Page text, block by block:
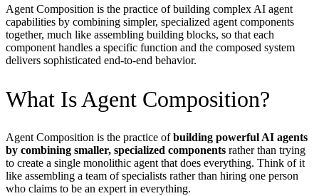
Agent Composition is the practice of building complex AI agent
capabilities by combining simpler, specialized agent components
together, much like assembling building blocks, so that each
component handles a specific function and the composed system
delivers sophisticated end-to-end behavior.
What Is Agent Composition?
Agent Composition is the practice ofbuilding powerful AI agents
by combining smaller, specialized components rather than trying
to create a single monolithic agent that does everything. Think of it
like assembling a team of specialists rather than hiring one person
who claims to be an expert in everything.